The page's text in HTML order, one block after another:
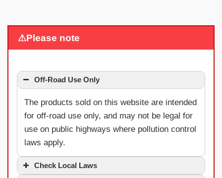
⚠Please note
Off-Road Use Only
The products sold on this website are intended
for off-road use only, and may not be legal for
use on public highways where pollution control
laws apply.
Check Local Laws